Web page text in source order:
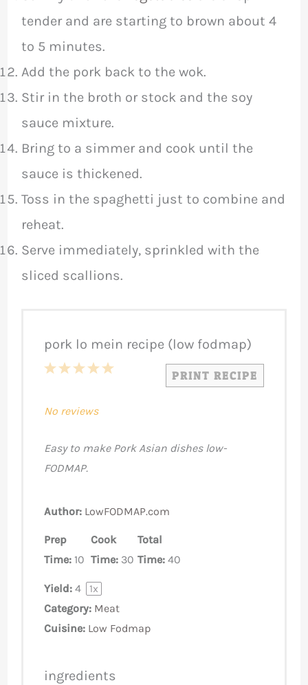
tender and are starting to brown about 4
to 5 minutes.
Add the pork back to the wok.
Stir in the broth or stock and the soy
sauce mixture.
Bring to a simmer and cook until the
sauce is thickened.
Toss in the spaghetti just to combine and
reheat.
Serve immediately, sprinkled with the
sliced scallions.
pork lo mein recipe (low fodmap)
PRINT RECIPE
5
4
3
2
1
No reviews
Easy to make Pork Asian dishes low-
FODMAP.
Author: LowFODMAP.com
Prep
Time: 10
Cook
Time: 30
Total
Time: 40
Yield: 4 1x
Category: Meat
Cuisine: Low Fodmap
ingredients